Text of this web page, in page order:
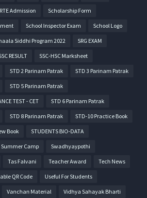
RTE Admission Scholarship Form
School Inspector Exam School Logo
Siddhi Program 2022 SRG EXAM
RESULT SSC-HSC Marksheet
STD 2 Parinam Patrak STD 3 Parinam Patrak
STD 5 Parinam Patrak
TEST - CET STD 6 Parinam Patrak
STD 8 Parinam Patrak STD-10 Practice Book
Book STUDENTS BIO-DATA
Summer Camp Swadhyaypothi
Tas Falvani Teacher Award Tech News
QR Code Useful For Students
Vanchan Material Vidhya Sahayak Bharti